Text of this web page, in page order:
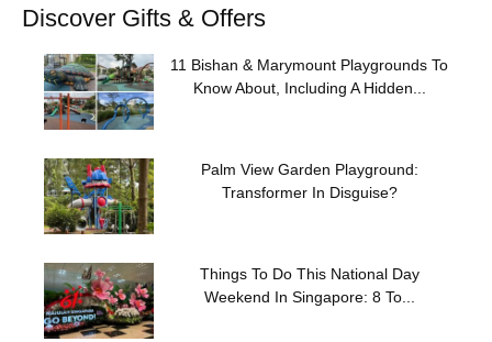
Discover Gifts & Offers
11 Bishan & Marymount Playgrounds To
Know About, Including A Hidden...
Palm View Garden Playground:
Transformer In Disguise?
Things To Do This National Day
Weekend In Singapore: 8 To...